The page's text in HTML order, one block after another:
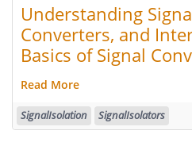
Understanding
Converters, and
Basics of Signal
Read More
SignalIsolation SignalIsolators